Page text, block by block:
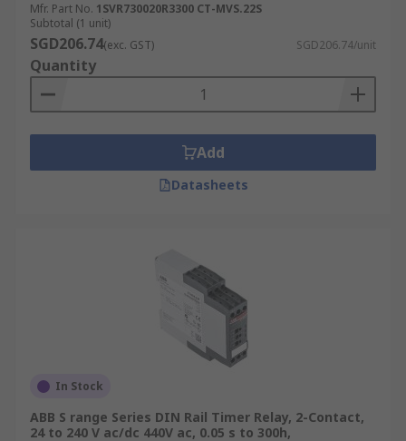
Mfr. Part No. 1SVR730020R3300 CT-MVS.22S
Subtotal (1 unit)
SGD206.74(exc. GST) SGD206.74/unit
Quantity
Add
Datasheets
In Stock
ABB S range Series DIN Rail Timer Relay, 2-Contact,
24 to 240 V ac/dc 440V ac, 0.05 s to 300h,